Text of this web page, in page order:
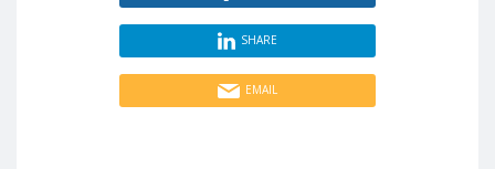
SHARE
EMAIL